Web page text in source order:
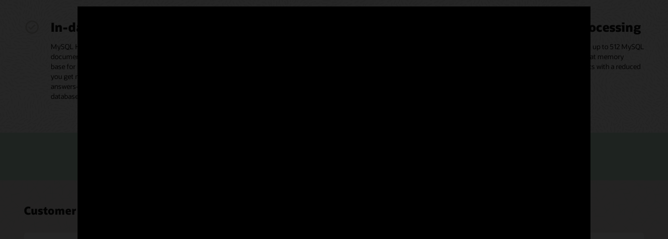
In-database vector store
MySQL HeatWave Vector Store houses your proprietary
documents in various formats, acting as the knowledge
base for retrieval-augmented generation (RAG) to help
you get more accurate and contextually relevant
answers—without moving data to a separate vector
database.
Scale-out vector processing
Vector processing is parallelized across up to 512 MySQL
HeatWave cluster nodes and executed at memory
bandwidth, helping to deliver fast results with a reduced
Customer perspectives on MySQL HeatWave GenAI